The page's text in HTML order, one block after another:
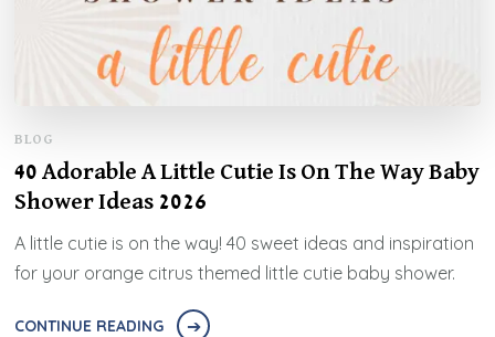
BLOG
40 Adorable A Little Cutie Is On The Way Baby
Shower Ideas 2026
A little cutie is on the way! 40 sweet ideas and inspiration
for your orange citrus themed little cutie baby shower.
CONTINUE READING